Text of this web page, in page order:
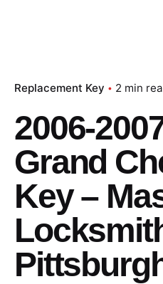
Replacement Key 2 min
2006-
Grand
Key –